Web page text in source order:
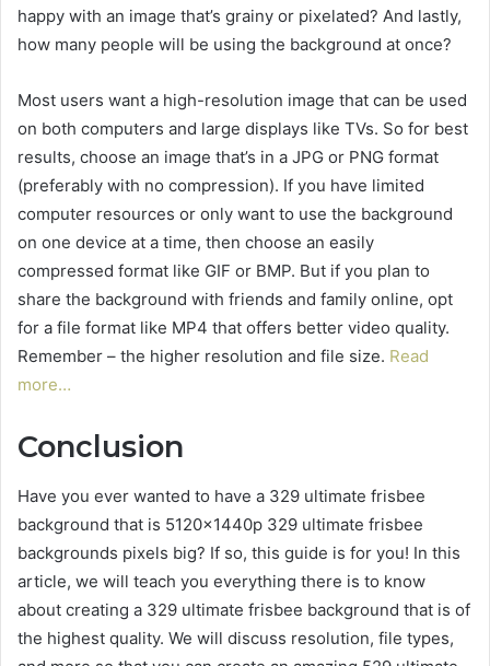
happy with an image that’s grainy or pixelated? And lastly,
how many people will be using the background at once?
Most users want a high-resolution image that can be used
on both computers and large displays like TVs. So for best
results, choose an image that’s in a JPG or PNG format
(preferably with no compression). If you have limited
computer resources or only want to use the background
on one device at a time, then choose an easily
compressed format like GIF or BMP. But if you plan to
share the background with friends and family online, opt
for a file format like MP4 that offers better video quality.
Remember – the higher resolution and file size. Read
more…
Conclusion
Have you ever wanted to have a 329 ultimate frisbee
background that is 5120x1440p 329 ultimate frisbee
backgrounds pixels big? If so, this guide is for you! In this
article, we will teach you everything there is to know
about creating a 329 ultimate frisbee background that is of
the highest quality. We will discuss resolution, file types,